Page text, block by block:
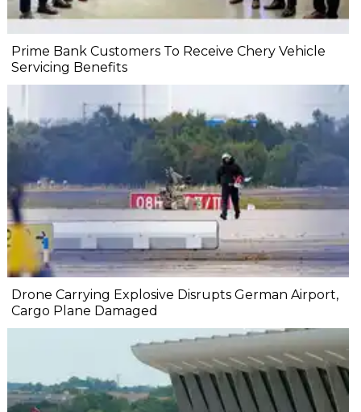
Prime Bank Customers To Receive Chery Vehicle
Servicing Benefits
Drone Carrying Explosive Disrupts German Airport,
Cargo Plane Damaged